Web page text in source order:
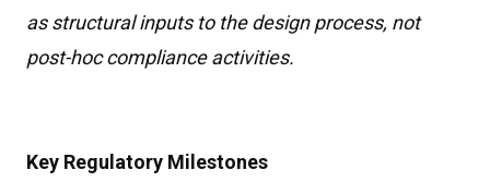
as structural inputs to the design process, not
post-hoc compliance activities.
Key Regulatory Milestones